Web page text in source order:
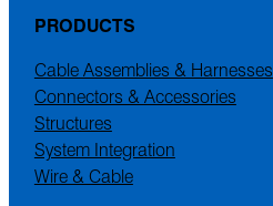
PRODUCTS
Cable Assemblies & Harnesses
Connectors & Accessories
Structures
System Integration
Wire & Cable